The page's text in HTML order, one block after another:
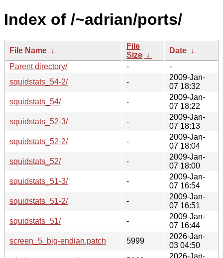
Index of /~adrian/ports/
File Name ↓
File
Size ↓
Date ↓
Parent directory/
-
-
squidstats_54-2/
-
2009-Jan-
07 18:32
squidstats_54/
-
2009-Jan-
07 18:22
squidstats_52-3/
-
2009-Jan-
07 18:13
squidstats_52-2/
-
2009-Jan-
07 18:04
squidstats_52/
-
2009-Jan-
07 18:00
squidstats_51-3/
-
2009-Jan-
07 16:54
squidstats_51-2/
-
2009-Jan-
07 16:51
squidstats_51/
-
2009-Jan-
07 16:44
screen_5_big-endian.patch
5999
2026-Jan-
03 04:50
2026-Jan-